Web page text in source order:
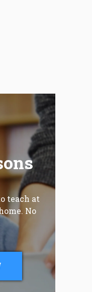
teach at
No